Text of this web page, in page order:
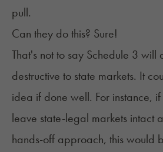
pull.
Can they do this? Sure!
That's not to say Schedule 3 will
destructive to state markets. It
idea if done well. For instance, if
leave state-legal markets intact
hands-off approach, this would